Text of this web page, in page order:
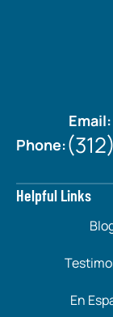
Email:
Phone:
Helpful Links
En